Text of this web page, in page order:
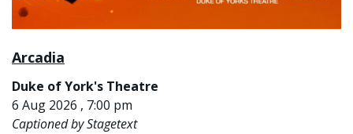
Arcadia
Duke of York's Theatre
6 Aug 2026 , 7:00 pm
Captioned by Stagetext